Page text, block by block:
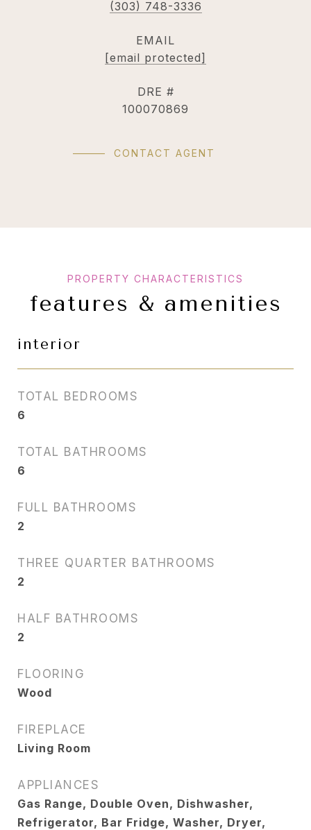
(303) 748-3336
EMAIL
[email protected]
DRE #
100070869
CONTACT AGENT
features & amenities
interior
TOTAL BEDROOMS
6
TOTAL BATHROOMS
6
FULL BATHROOMS
2
THREE QUARTER BATHROOMS
2
HALF BATHROOMS
2
FLOORING
Wood
FIREPLACE
Living Room
APPLIANCES
Gas Range, Double Oven, Dishwasher,
Refrigerator, Bar Fridge, Washer, Dryer,